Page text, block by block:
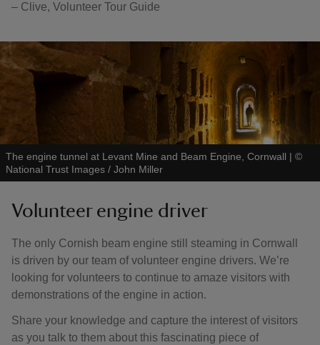
– Clive, Volunteer Tour Guide
The engine tunnel at Levant Mine and Beam Engine, Cornwall | ©
National Trust Images / John Miller
Volunteer engine driver
The only Cornish beam engine still steaming in Cornwall
is driven by our team of volunteer engine drivers. We’re
looking for volunteers to continue to amaze visitors with
demonstrations of the engine in action.
Share your knowledge and capture the interest of visitors
as you talk to them about this fascinating piece of